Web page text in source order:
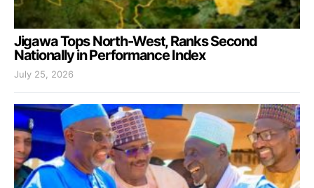
Jigawa Tops North-West, Ranks Second
Nationally in Performance Index
July 25, 2026